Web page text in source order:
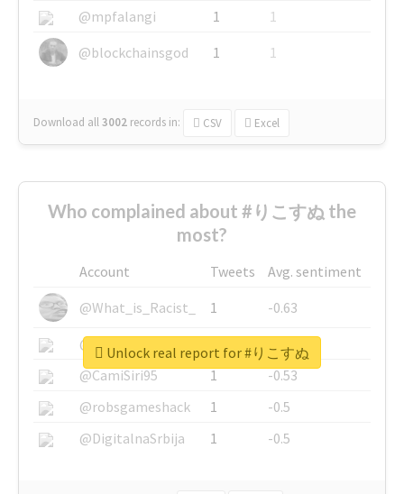
@mpfalangi
1
1
@blockchainsgod
1 1
Download all3002 records in: CSV Excel
Who complained about #りこすぬ the
most?
Account Tweets
Avg. sentiment
@What_is_Racist_
1
-0.63
@SkateChart
1
-0.6
@CamiSiri95
1
-0.53
@robsgameshack
1
-0.5
@DigitalnaSrbija
1 -0.5
Unlock real report for #りこすぬ